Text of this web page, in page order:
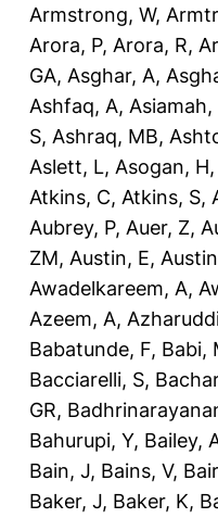
Armstrong, W,
Arora, P, Arora, R,
GA, Asghar, A,
Ashfaq, A, Asiamah,
S, Ashraq, MB,
Aslett, L, Asogan, H,
Atkins, C, Atkins, S,
Aubrey, P, Auer, Z,
ZM, Austin, E,
Awadelkareem, A,
Azeem, A,
Babatunde, F, Babi,
Bacciarelli, S,
GR,
Bahurupi, Y, Bailey,
Bain, J, Bains, V,
Baker, J, Baker, K,